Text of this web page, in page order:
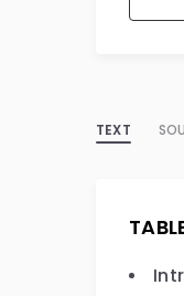
TEXT